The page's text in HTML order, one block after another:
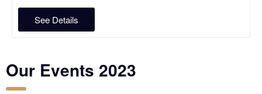
See Details
Our Events 2023